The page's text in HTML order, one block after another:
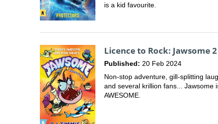
is a kid favourite.
Licence to Rock: Jawsome 2
Published: 20 Feb 2024
Non-stop adventure, gill-splitting
and several krillion fans... Jawsome
AWESOME.